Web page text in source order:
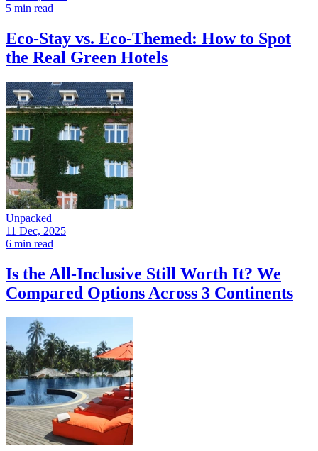
5 min read
Eco-Stay vs. Eco-Themed: How to Spot
the Real Green Hotels
Unpacked
11 Dec, 2025
6 min read
Is the All-Inclusive Still Worth It? We
Compared Options Across 3 Continents